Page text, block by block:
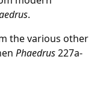
.
the various other
Phaedrus227a-